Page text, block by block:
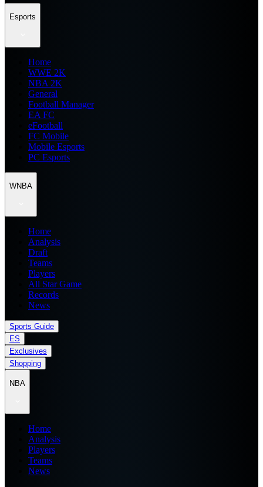
Esports
Home
WWE 2K
NBA 2K
General
Football Manager
EA FC
eFootball
FC Mobile
Mobile Esports
PC Esports
WNBA
Home
Analysis
Draft
Teams
Players
All Star Game
Records
News
Sports Guide
ES
Exclusives
Shopping
NBA
Home
Analysis
Players
Teams
News